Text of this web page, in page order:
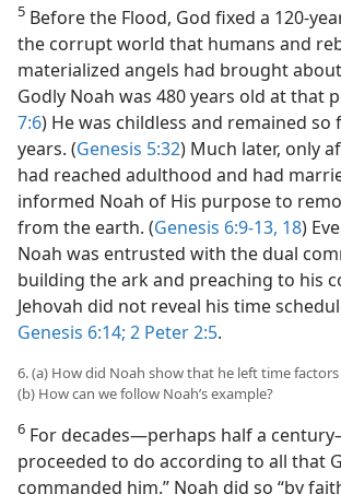
5 Before the Flood, God fixed a 120-
the corrupt world that humans and
materialized angels had brought
Godly Noah was 480 years old at that
7:6) He was childless and remained
years. (Genesis 5:32) Much later, only
had reached adulthood and had
informed Noah of His purpose to
from the earth. (Genesis 6:9-13, 18)
Noah was entrusted with the dual
building the ark and preaching to his
Jehovah did not reveal his time
Genesis 6:14; 2 Peter 2:5.
6. (a) How did Noah show that he left time factors
(b) How can we follow Noah’s example?
6 For decades—perhaps half a
proceeded to do according to all that
commanded him.” Noah did so “by